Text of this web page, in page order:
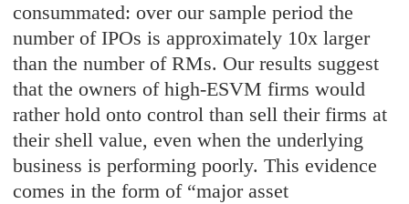
consummated: over our sample period the
number of IPOs is approximately 10x larger
than the number of RMs. Our results suggest
that the owners of high-ESVM firms would
rather hold onto control than sell their firms at
their shell value, even when the underlying
business is performing poorly. This evidence
comes in the form of “major asset